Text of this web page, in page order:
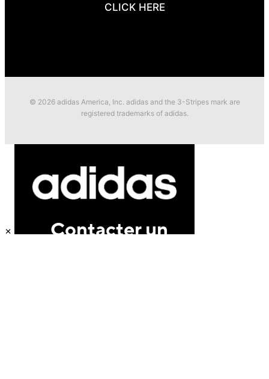
CLICK HERE
© 2026 adidas America, Inc. adidas and the 3-Stripes mark are
registered trademarks of adidas.
×